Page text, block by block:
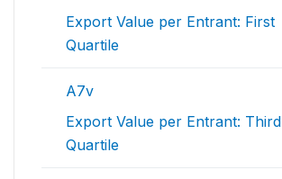
Export Value per Entrant: First
Quartile
A7v
Export Value per Entrant: Third
Quartile